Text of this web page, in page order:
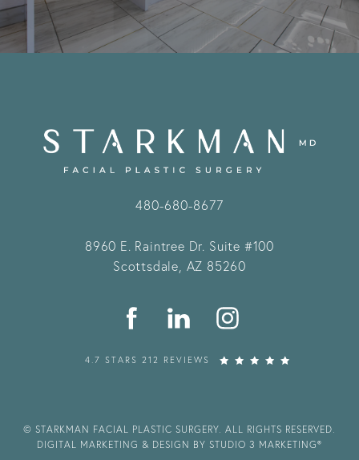
480-680-8677
8960 E. Raintree Dr. Suite #100
Scottsdale, AZ 85260
4.7 STARS 212 REVIEWS
© STARKMAN FACIAL PLASTIC SURGERY. ALL RIGHTS RESERVED.
DIGITAL MARKETING & DESIGN BY STUDIO 3 MARKETING®